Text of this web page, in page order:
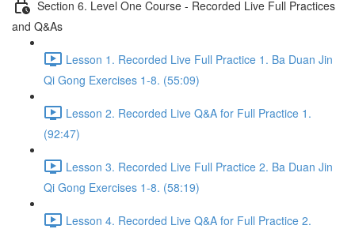
Section 6. Level One Course - Recorded Live Full Practices
and Q&As
Lesson 1. Recorded Live Full Practice 1. Ba Duan Jin
Qi Gong Exercises 1-8. (55:09)
Lesson 2. Recorded Live Q&A for Full Practice 1.
(92:47)
Lesson 3. Recorded Live Full Practice 2. Ba Duan Jin
Qi Gong Exercises 1-8. (58:19)
Lesson 4. Recorded Live Q&A for Full Practice 2.